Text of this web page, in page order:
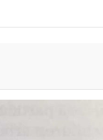
To Do It